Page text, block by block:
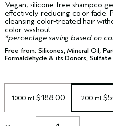
Vegan, silicone-free shampoo
effectively reducing color fade.
cleansing color-treated hair
color washout.
*percentage saving based on
Free from: Silicones, Mineral Oil,
Formaldehyde & its Donors,
1000 ml $188.00 200 ml